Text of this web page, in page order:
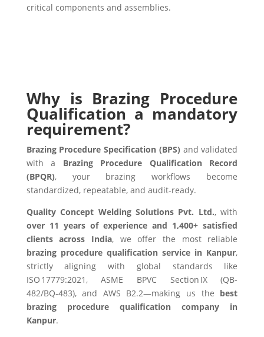
critical components and assemblies.
Why is Brazing Procedure
Qualification a mandatory
requirement?
Brazing Procedure Specification (BPS) and validated
with a Brazing Procedure Qualification Record
(BPQR), your brazing workflows become
standardized, repeatable, and audit-ready.
Quality Concept Welding Solutions Pvt. Ltd., with
over 11 years of experience and 1,400+ satisfied
clients across India, we offer the most reliable
brazing procedure qualification service in Kanpur,
strictly aligning with global standards like
ISO 17779:2021, ASME BPVC Section IX (QB-
482/BQ‑483), and AWS B2.2—making us the best
brazing procedure qualification company in
Kanpur.